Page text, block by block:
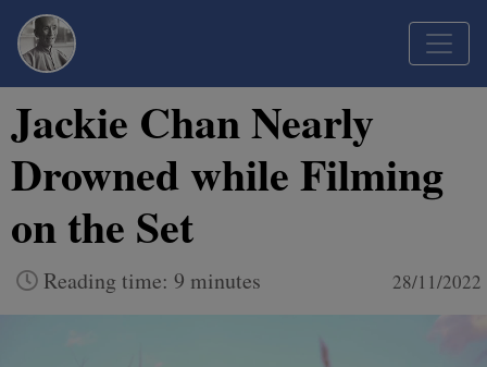
Jackie Chan Nearly
Drowned while Filming
on the Set
Reading time: 9 minutes 28/11/2022